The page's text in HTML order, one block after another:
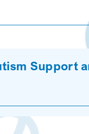
Support